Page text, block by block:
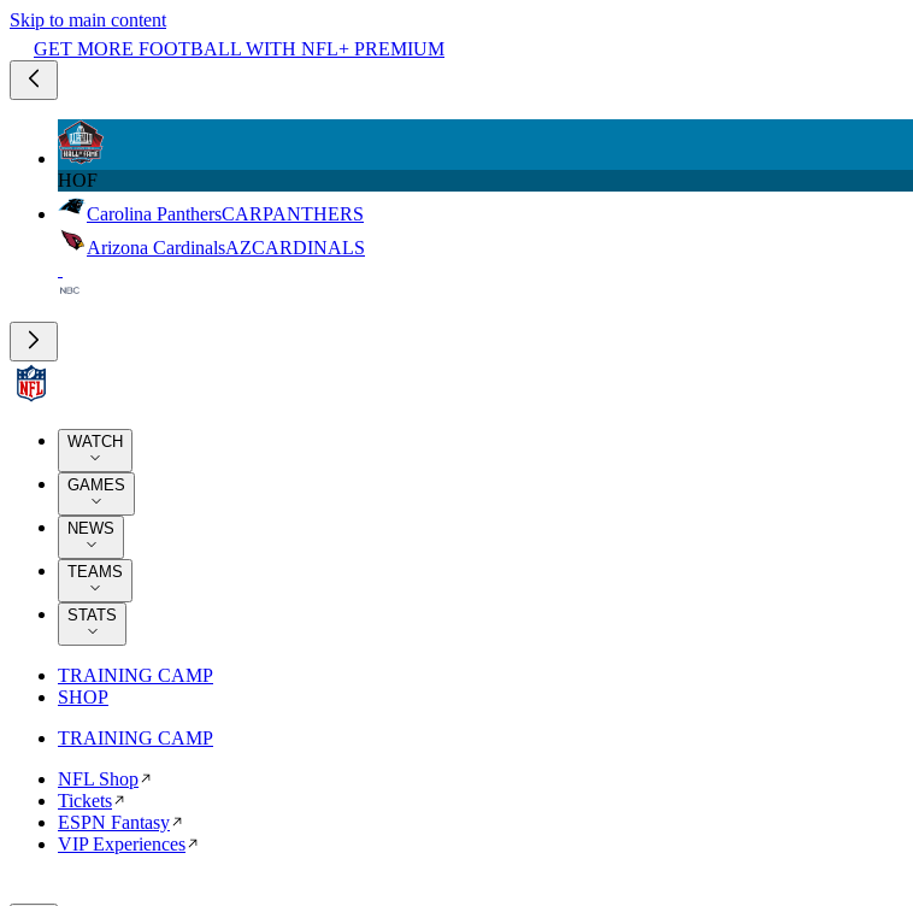
Skip to main content
GET MORE FOOTBALL WITH NFL+ PREMIUM
HOF
Carolina PanthersCARPANTHERS
Arizona CardinalsAZCARDINALS
WATCH
GAMES
NEWS
TEAMS
STATS
TRAINING CAMP
SHOP
TRAINING CAMP
NFL Shop
Tickets
ESPN Fantasy
VIP Experiences